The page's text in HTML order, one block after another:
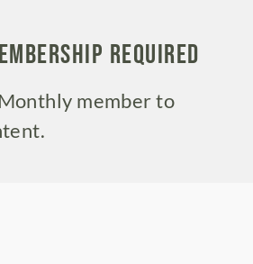
Required
member to